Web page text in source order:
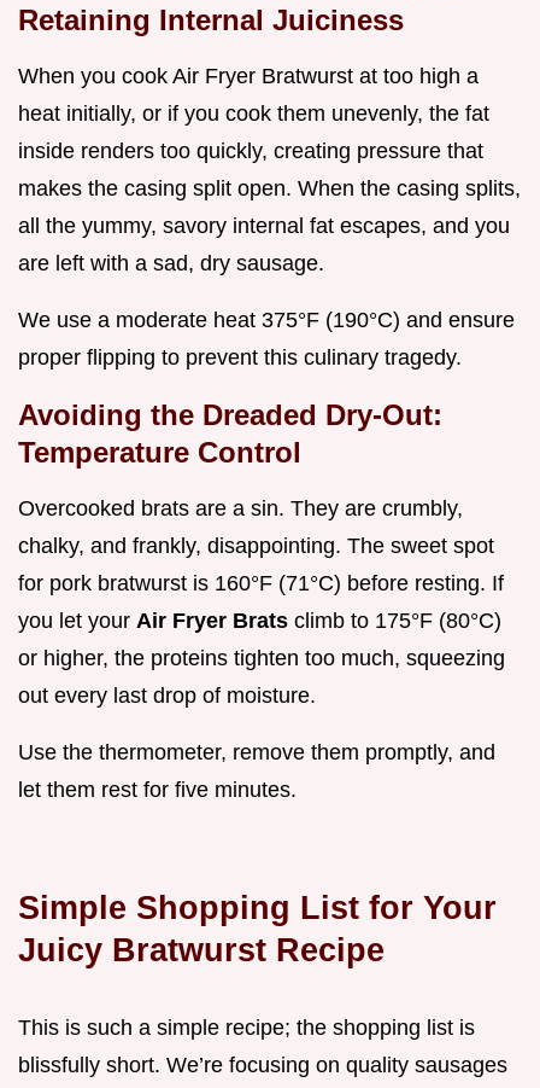
Retaining Internal Juiciness
When you cook Air Fryer Bratwurst at too high a
heat initially, or if you cook them unevenly, the fat
inside renders too quickly, creating pressure that
makes the casing split open. When the casing splits,
all the yummy, savory internal fat escapes, and you
are left with a sad, dry sausage.
We use a moderate heat 375°F (190°C) and ensure
proper flipping to prevent this culinary tragedy.
Avoiding the Dreaded Dry-Out:
Temperature Control
Overcooked brats are a sin. They are crumbly,
chalky, and frankly, disappointing. The sweet spot
for pork bratwurst is 160°F (71°C) before resting. If
you let your Air Fryer Brats climb to 175°F (80°C)
or higher, the proteins tighten too much, squeezing
out every last drop of moisture.
Use the thermometer, remove them promptly, and
let them rest for five minutes.
Simple Shopping List for Your
Juicy Bratwurst Recipe
This is such a simple recipe; the shopping list is
blissfully short. We’re focusing on quality sausages